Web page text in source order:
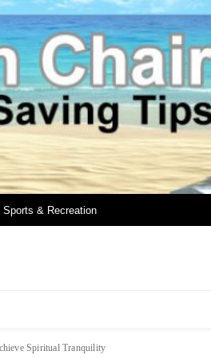
Sports & Recreation
Spiritual Tranquility